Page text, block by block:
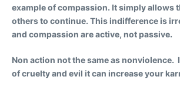
example of compassion. It simply allows
others to continue. This indifference is
and compassion are active, not passive.
Non action not the same as nonviolence.
of cruelty and evil it can increase your